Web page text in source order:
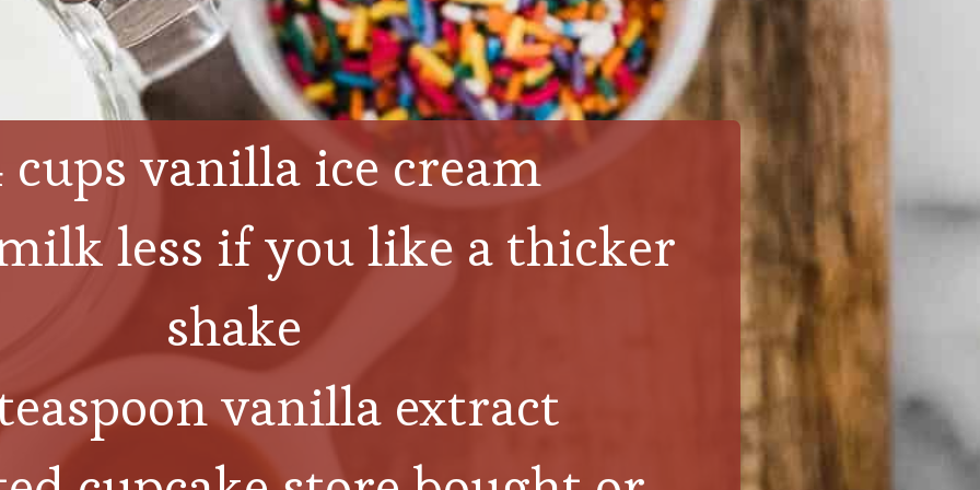
vanilla ice cream
less if you like a thicker
shake
vanilla extract